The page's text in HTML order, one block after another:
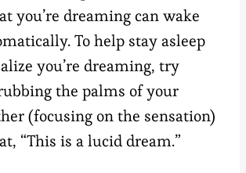
you’re dreaming can wake
To help stay asleep
you’re dreaming, try
the palms of your
(focusing on the sensation)
“This is a lucid dream.”